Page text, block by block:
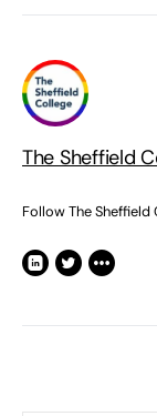
The Sheffield
Follow The Sheffield